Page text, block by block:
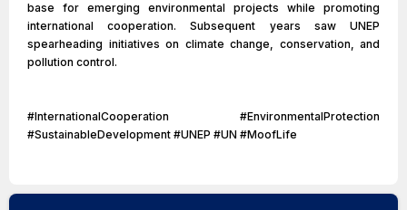
base for emerging environmental projects while promoting
international cooperation. Subsequent years saw UNEP
spearheading initiatives on climate change, conservation, and
pollution control.
#InternationalCooperation #EnvironmentalProtection
#SustainableDevelopment #UNEP #UN #MoofLife